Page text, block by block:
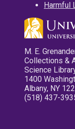
Harmful
M. E.
Collections &
Science
1400
Albany, NY
(518) 437-